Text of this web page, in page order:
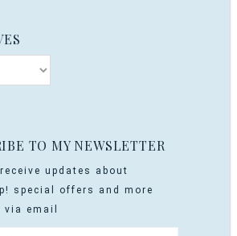
TO MY NEWSLETTER
updates about
special offers and more
email